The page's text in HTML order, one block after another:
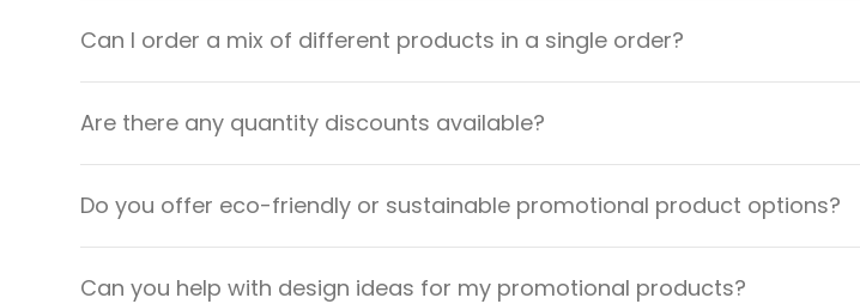
Can I order a mix of different products in a single order?
Are there any quantity discounts available?
Do you offer eco-friendly or sustainable promotional product options?
Can you help with design ideas for my promotional products?